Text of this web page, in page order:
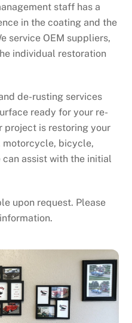
staff has a
in the coating and the
service OEM suppliers,
individual restoration
de-rusting services
ready for your re-
project is restoring your
motorcycle, bicycle,
assist with the initial
upon request. Please